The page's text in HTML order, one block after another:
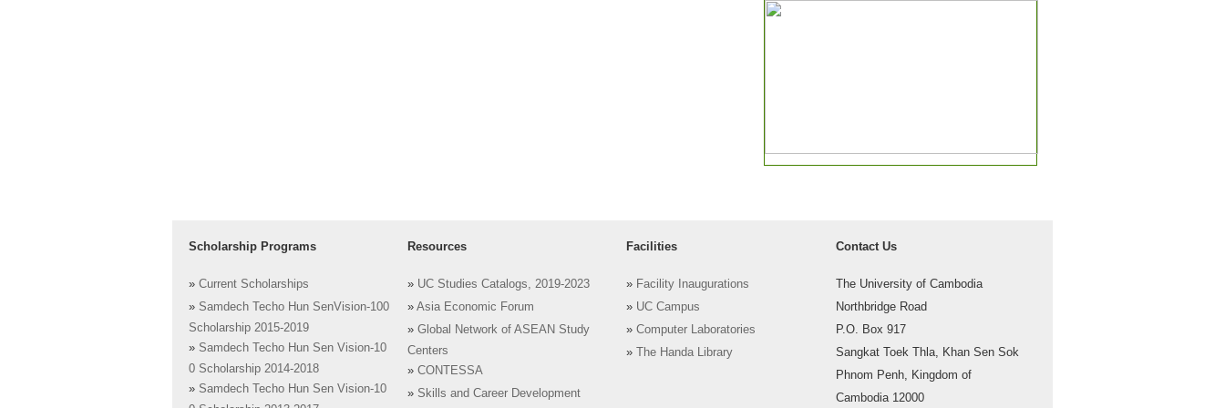
Scholarship Programs
» Current Scholarships
» Samdech Techo Hun SenVision-100
Scholarship 2015-2019
» Samdech Techo Hun Sen Vision-10
0 Scholarship 2014-2018
» Samdech Techo Hun Sen Vision-10
Resources
» UC Studies Catalogs, 2019-2023
» Asia Economic Forum
» Global Network of ASEAN Study
Centers
» CONTESSA
» Skills and Career Development
Facilities
» Facility Inaugurations
» UC Campus
» Computer Laboratories
»
The Handa Library
Contact Us
The University of Cambodia
Northbridge Road
P.O. Box 917
Sangkat Toek Thla, Khan Sen Sok
Phnom Penh, Kingdom of
Cambodia 12000